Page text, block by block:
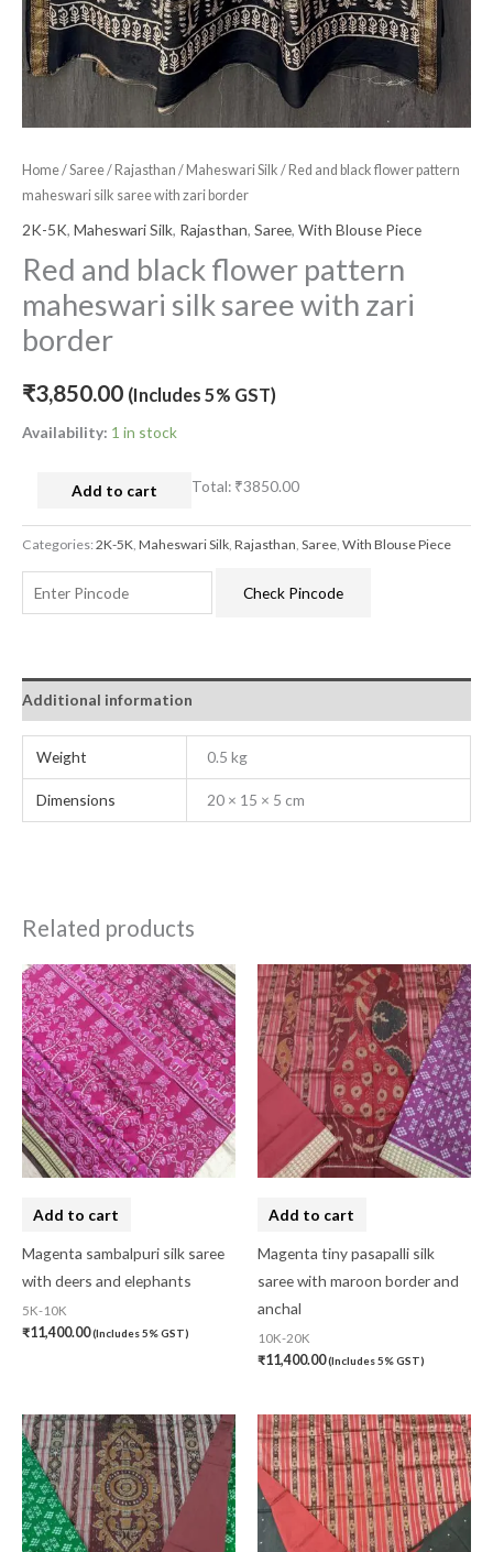
Home/Saree/ Rajasthan / Maheswari Silk / Red and black flower pattern
maheswari silk saree with zari border
2K-5K, Maheswari Silk, Rajasthan, Saree, With Blouse Piece
Red and black flower pattern
maheswari silk saree with zari
border
₹3,850.00 (Includes 5% GST)
Availability: 1 in stock
Add to cart Total: ₹3850.00
Categories:2K-5K, Maheswari Silk, Rajasthan, Saree, With Blouse Piece
Check Pincode
Additional information
Weight 0.5 kg
Dimensions 20 × 15 × 5 cm
Related products
Add to cart
Magenta sambalpuri silk saree
with deers and elephants
5K-10K
₹11,400.00(Includes 5% GST)
Add to cart
Magenta tiny pasapalli silk
saree with maroon border and
anchal
10K-20K
₹11,400.00(Includes 5% GST)